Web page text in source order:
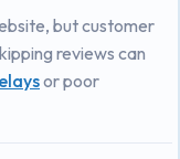
but customer
reviews can
or poor